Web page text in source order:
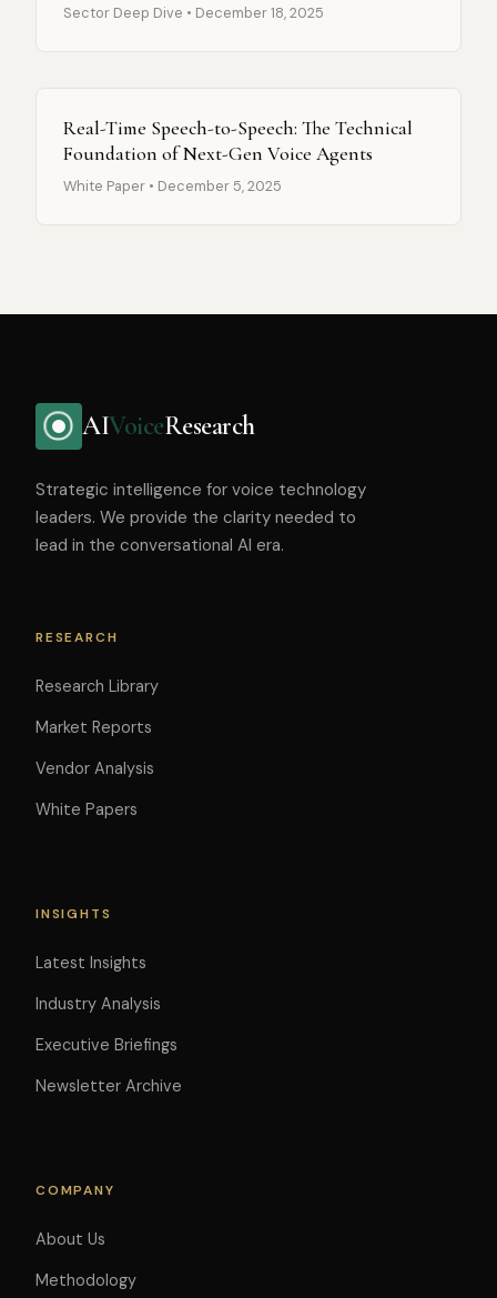
Sector Deep Dive • December 18, 2025
Real-Time Speech-to-Speech: The Technical
Foundation of Next-Gen Voice Agents
White Paper • December 5, 2025
AIVoiceResearch
Strategic intelligence for voice technology
leaders. We provide the clarity needed to
lead in the conversational AI era.
RESEARCH
Research Library
Market Reports
Vendor Analysis
White Papers
INSIGHTS
Latest Insights
Industry Analysis
Executive Briefings
Newsletter Archive
COMPANY
About Us
Methodology